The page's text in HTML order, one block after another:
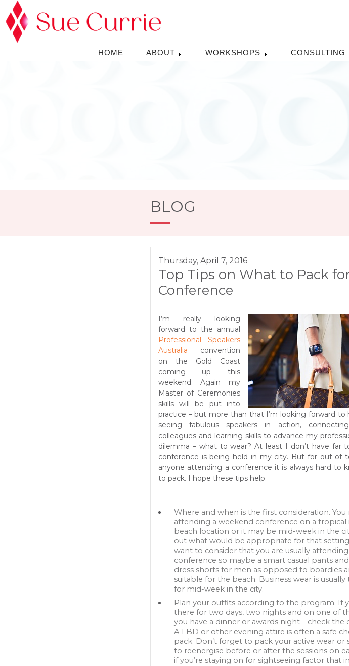
HOME ABOUT WORKSHOPS CONSULTING
BLOG
Thursday, April 7, 2016
Top Tips on What to Pack
Conference
I’m really looking
forward to the annual
Professional Speakers
Australia convention
on the Gold Coast
coming up this
weekend. Again my
Master of Ceremonies
skills will be put into
practice – but more than that I’m looking forward to
seeing fabulous speakers in action,
colleagues and learning skills to advance my
dilemma – what to wear? At least I don’t have far
conference is being held in my city. But for out of
anyone attending a conference it is always hard to
to pack. I hope these tips help.
Where and when is the first consideration.
attending a weekend conference on a tropical
beach location or it may be mid-week in the
out what would be appropriate for that
want to consider that you are usually attending
conference so maybe a smart casual pants
dress shorts for men as opposed to boardies
suitable for the beach. Business wear is usually
for mid-week in the city.
Plan your outfits according to the program. If
there for two days, two nights and on one of
you have a dinner or awards night – check the
A LBD or other evening attire is often a safe
pack. Don’t forget to pack your active wear or
to reenergise before or after the sessions on
if you’re staying on for sightseeing factor that